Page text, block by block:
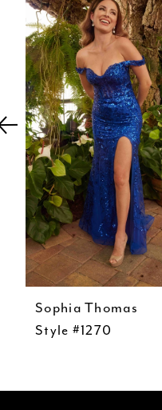
Carousel
2
3
4
5
6
7
8
9
10
11
Sophia Thomas
Style #1270